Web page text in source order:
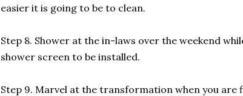
easier it is going to be to clean.
Step 8. Shower at the in-laws over the weekend
shower screen to be installed.
Step 9. Marvel at the transformation when you are